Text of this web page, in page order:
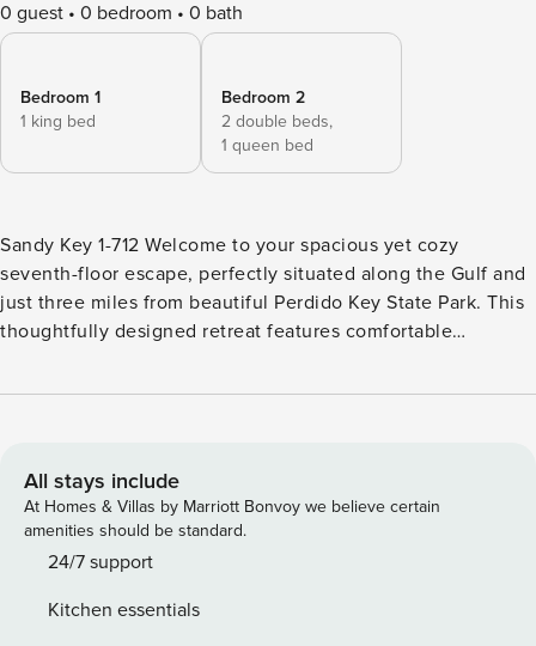
0 guest 0 bedroom 0 bath
Bedroom 1
1 king bed
Bedroom 2
2 double beds,
1 queen bed
Sandy Key 1-712 Welcome to your spacious yet cozy
seventh-floor escape, perfectly situated along the Gulf and
just three miles from beautiful Perdido Key State Park. This
thoughtfully designed retreat features comfortable
appliances, and upscale touches throughout. Gather in the
covered balcony where you can savor your morning coffee
with sunrise views over the Gulf or enjoy a peaceful dinner
under the stars while listening to the soothing sound of the
waves. After a fun-filled day at the beach, retreat to one of
plush bedding, high-thread-count linens, and a relaxing
All stays include
At Homes & Villas by Marriott Bonvoy we believe certain
amenities should be standard.
24/7 support
Kitchen essentials